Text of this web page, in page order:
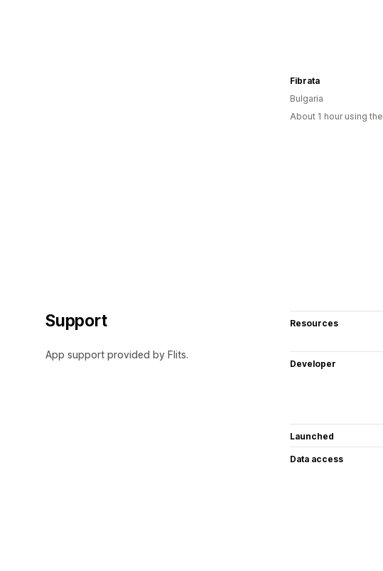
Fibrata
Bulgaria
About 1 hour using
Support
App support provided by Flits.
Resources
Developer
Launched
Data access